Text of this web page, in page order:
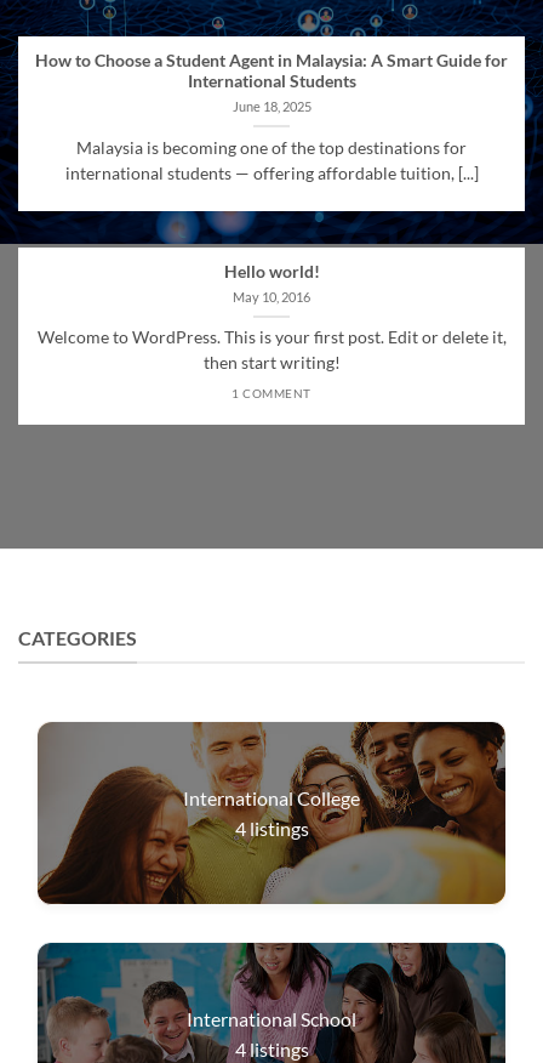
How to Choose a Student Agent in Malaysia: A Smart Guide for
International Students
June 18, 2025
Malaysia is becoming one of the top destinations for
international students — offering affordable tuition, [...]
Hello world!
May 10, 2016
Welcome to WordPress. This is your first post. Edit or delete it,
then start writing!
1 COMMENT
CATEGORIES
International College
4listings
International School
4listings